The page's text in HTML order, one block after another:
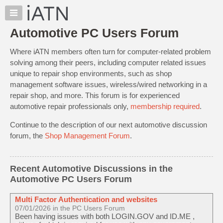
×
Auto
Pros
Member
Benefits
TechHelp
Knowledge
Base
Forums
Resources
My
Marketplace
Chat
Pricing
About
Us
Automotive PC Users Forum
Where iATN members often turn for computer-related problem
solving among their peers, including computer related issues
unique to repair shop environments, such as shop
management software issues, wireless/wired networking in a
repair shop, and more. This forum is for experienced
automotive repair professionals only, membership required.
Continue to the description of our next automotive discussion
forum, the Shop Management Forum.
Recent Automotive Discussions in the
Automotive PC Users Forum
Multi Factor Authentication and websites
07/01/2026 in the PC Users Forum
Been having issues with both LOGIN.GOV and ID.ME ,